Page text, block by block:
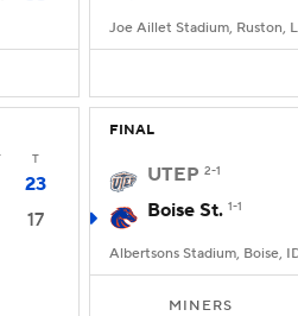
Joe Aillet Stadium, Ruston,
T
23
17
FINAL
UTEP 2-1
Boise St. 1-1
Albertsons Stadium, Boise,
MINERS